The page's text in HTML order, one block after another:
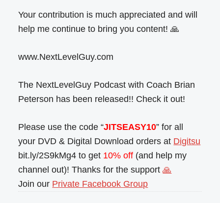
Your contribution is much appreciated and will
help me continue to bring you content! 🙏
www.NextLevelGuy.com
The NextLevelGuy Podcast with Coach Brian
Peterson has been released!! Check it out!
Please use the code “JITSEASY10” for all
your DVD & Digital Download orders at Digitsu
bit.ly/2S9kMg4 to get 10% off (and help my
channel out)! Thanks for the support🙏
Join our Private Facebook Group